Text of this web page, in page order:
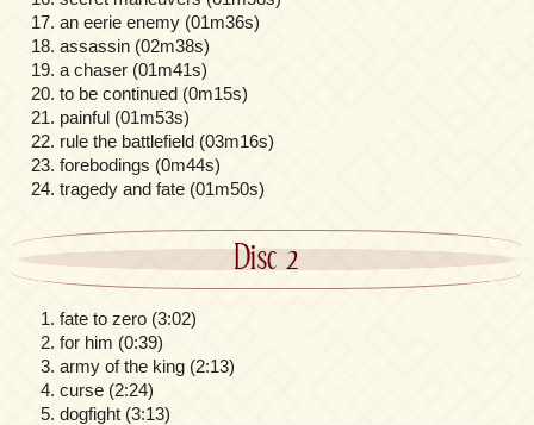
an eerie enemy (01m36s)
assassin (02m38s)
a chaser (01m41s)
to be continued (0m15s)
painful (01m53s)
rule the battlefield (03m16s)
forebodings (0m44s)
tragedy and fate (01m50s)
Disc 2
fate to zero (3:02)
for him (0:39)
army of the king (2:13)
curse (2:24)
dogfight (3:13)